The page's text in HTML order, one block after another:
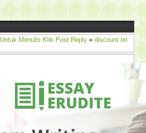
Untuk Menulis Klik Post Reply » discount on